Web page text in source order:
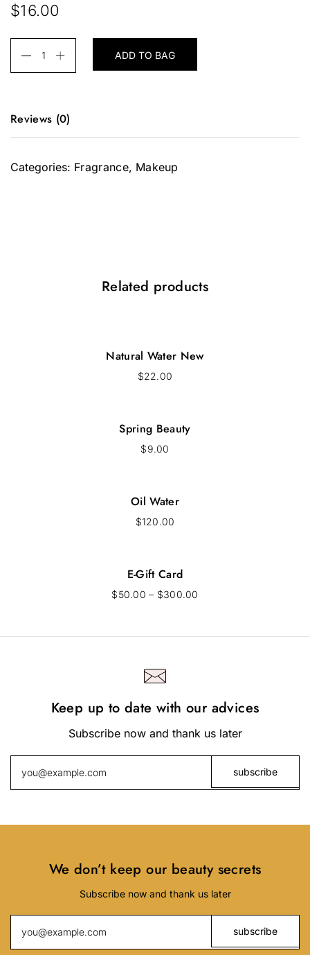
$16.00
ADD TO BAG
Reviews (0)
Categories: Fragrance, Makeup
Related products
Natural Water New
$22.00
Spring Beauty
$9.00
Oil Water
$120.00
E-Gift Card
$50.00 – $300.00
Keep up to date with our advices
Subscribe now and thank us later
We don’t keep our beauty secrets
Subscribe now and thank us later